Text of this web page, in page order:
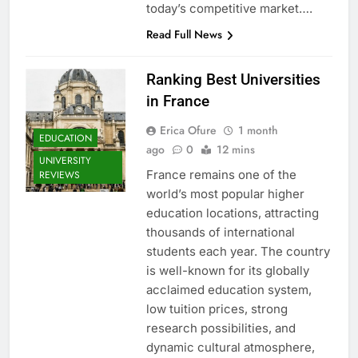
today’s competitive market….
Read Full News
EDUCATION
UNIVERSITY
REVIEWS
Ranking Best Universities
in France
Erica Ofure
1 month
ago
0 12 mins
France remains one of the
world’s most popular higher
education locations, attracting
thousands of international
students each year. The country
is well-known for its globally
acclaimed education system,
low tuition prices, strong
research possibilities, and
dynamic cultural atmosphere,